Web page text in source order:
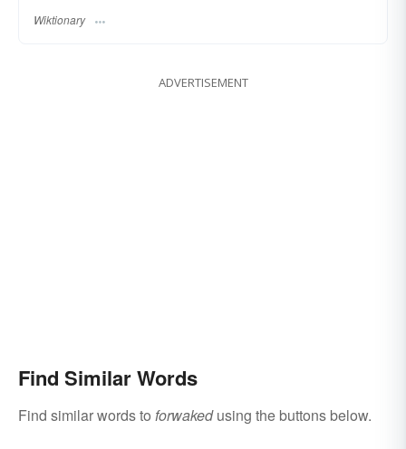
Wiktionary
ADVERTISEMENT
Find Similar Words
Find similar words to forwakedusing the buttons below.